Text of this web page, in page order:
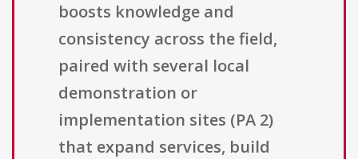
boosts knowledge and
consistency across the field,
paired with several local
demonstration or
implementation sites (PA 2)
that expand services, build